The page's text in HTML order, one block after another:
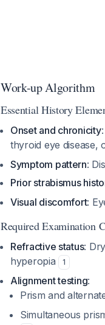
Work-up Algorithm
Essential History
Onset and chronicity
thyroid eye disease,
Symptom pattern:
Prior strabismus
Visual discomfort:
Required Examination
Refractive status:
hyperopia
1
Alignment testing:
Prism and
Simultaneous